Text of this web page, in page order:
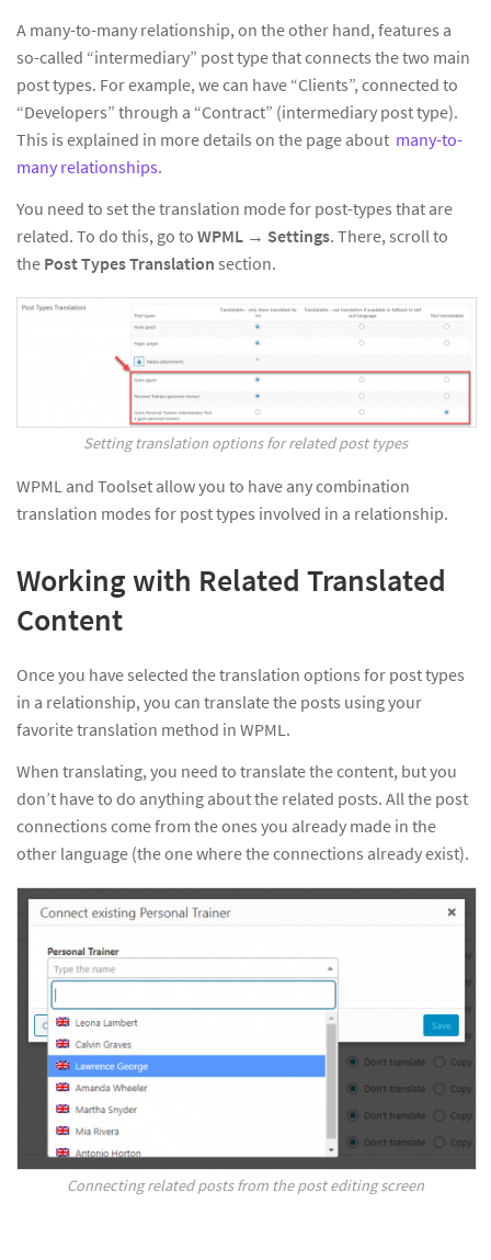
A many-to-many relationship, on the other hand, features a
so-called “intermediary” post type that connects the two main
post types. For example, we can have “Clients”, connected to
“Developers” through a “Contract” (intermediary post type).
This is explained in more details on the page about many-to-
many relationships.
You need to set the translation mode for post-types that are
related. To do this, go to WPML → Settings. There, scroll to
the Post Types Translation section.
Setting translation options for related post types
WPML and Toolset allow you to have any combination
translation modes for post types involved in a relationship.
Working with Related Translated
Content
Once you have selected the translation options for post types
in a relationship, you can translate the posts using your
favorite translation method in WPML.
When translating, you need to translate the content, but you
don’t have to do anything about the related posts. All the post
connections come from the ones you already made in the
other language (the one where the connections already exist).
Connecting related posts from the post editing screen